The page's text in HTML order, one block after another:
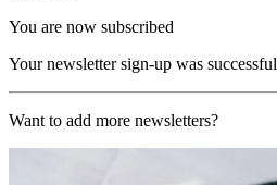
You are now subscribed
Your newsletter sign-up was successful
Want to add more newsletters?